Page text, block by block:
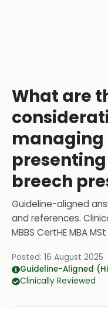
What are
breech
Guideline-aligned
and references.
MBBS CertHE MBA
Posted: 16 August 2025
Guideline-Aligned
Clinically Reviewed